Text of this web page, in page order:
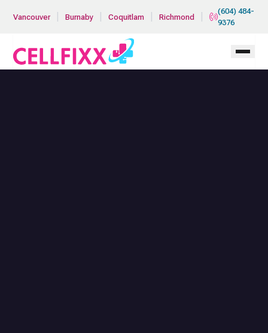
Vancouver Burnaby Coquitlam Richmond
(604) 484-
9376